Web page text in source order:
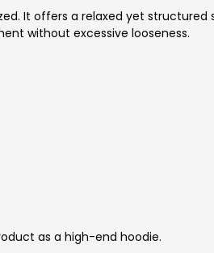
It offers a relaxed yet structured
without excessive looseness.
as a high-end hoodie.